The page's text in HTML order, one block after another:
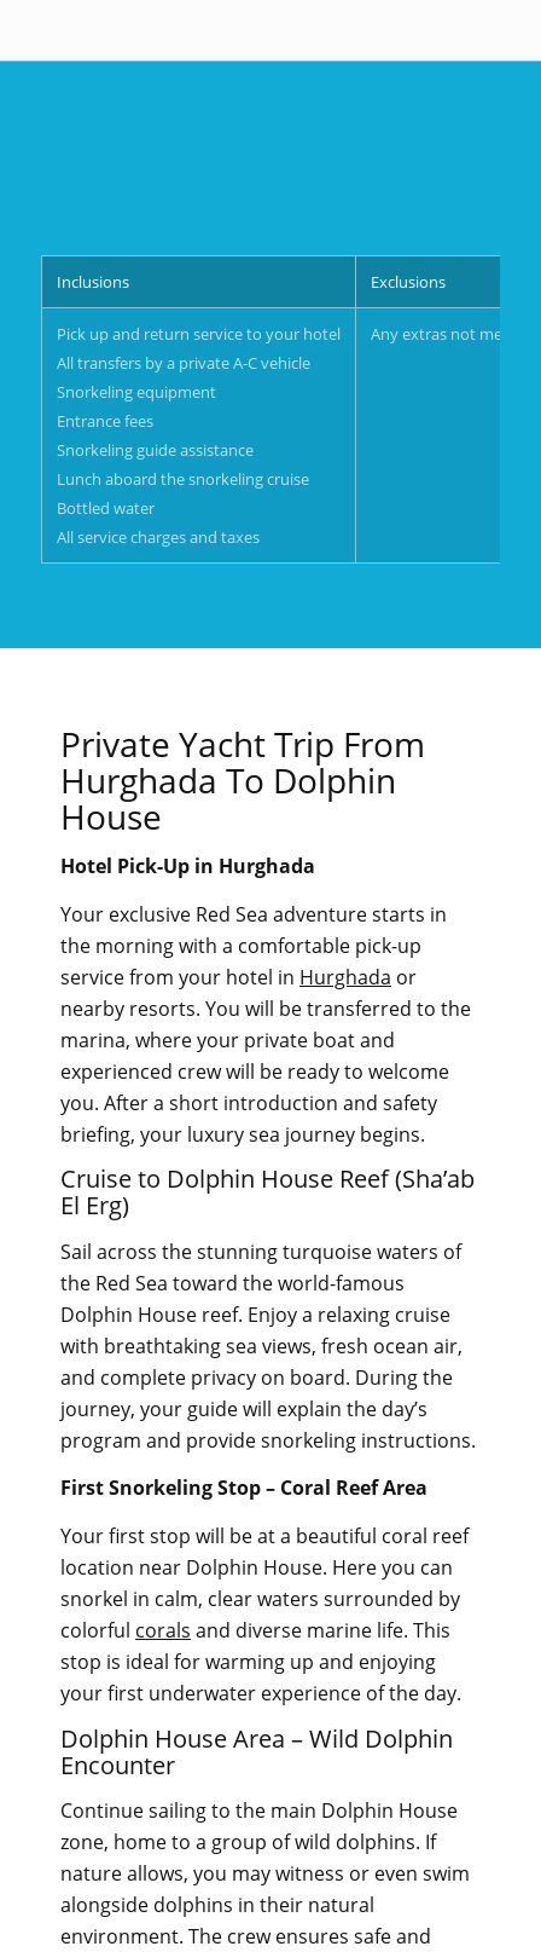
Inclusions Exclusions
Pick up and return service to your hotel
All transfers by a private A-C vehicle
Snorkeling equipment
Entrance fees
Snorkeling guide assistance
Lunch aboard the snorkeling cruise
Bottled water
All service charges and taxes
Any extras not
Private Yacht Trip From
Hurghada To Dolphin
House
Hotel Pick-Up in Hurghada
Your exclusive Red Sea adventure starts in
the morning with a comfortable pick-up
service from your hotel in Hurghada or
nearby resorts. You will be transferred to the
marina, where your private boat and
experienced crew will be ready to welcome
you. After a short introduction and safety
briefing, your luxury sea journey begins.
Cruise to Dolphin House Reef (Sha’ab
El Erg)
Sail across the stunning turquoise waters of
the Red Sea toward the world-famous
Dolphin House reef. Enjoy a relaxing cruise
with breathtaking sea views, fresh ocean air,
and complete privacy on board. During the
journey, your guide will explain the day’s
program and provide snorkeling instructions.
First Snorkeling Stop – Coral Reef Area
Your first stop will be at a beautiful coral reef
location near Dolphin House. Here you can
snorkel in calm, clear waters surrounded by
colorful corals and diverse marine life. This
stop is ideal for warming up and enjoying
your first underwater experience of the day.
Dolphin House Area – Wild Dolphin
Encounter
Continue sailing to the main Dolphin House
zone, home to a group of wild dolphins. If
nature allows, you may witness or even swim
alongside dolphins in their natural
environment. The crew ensures safe and